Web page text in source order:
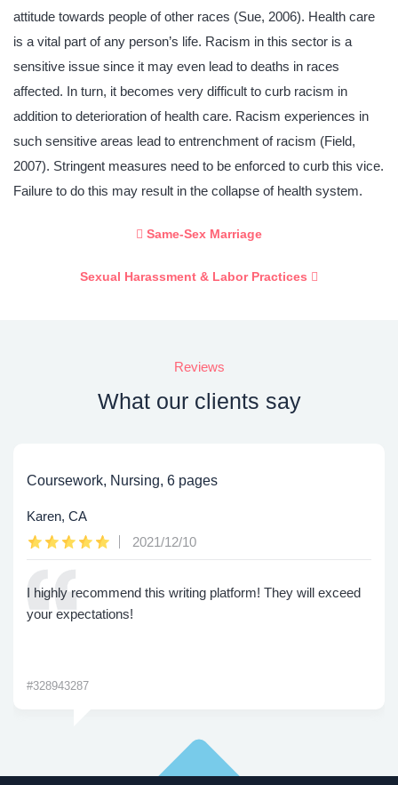
attitude towards people of other races (Sue, 2006). Health care
is a vital part of any person’s life. Racism in this sector is a
sensitive issue since it may even lead to deaths in races
affected. In turn, it becomes very difficult to curb racism in
addition to deterioration of health care. Racism experiences in
such sensitive areas lead to entrenchment of racism (Field,
2007). Stringent measures need to be enforced to curb this vice.
Failure to do this may result in the collapse of health system.
Same-Sex Marriage
Sexual Harassment & Labor Practices
Reviews
What our clients say
Coursework, Nursing, 6 pages
Karen, CA
2021/12/10
I highly recommend this writing platform! They will exceed
your expectations!
#328943287